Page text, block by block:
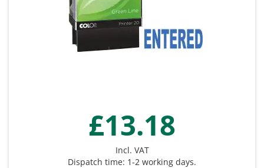
£13.18
Incl. VAT
Dispatch time: 1-2 working days.